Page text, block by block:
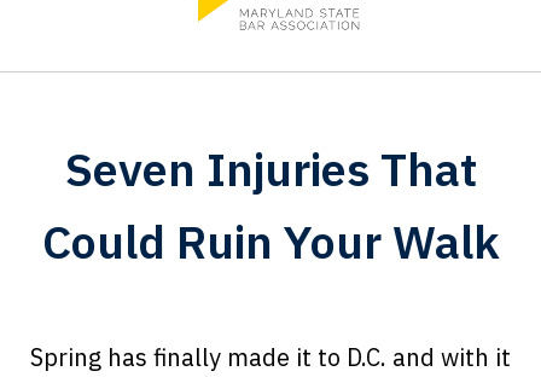
Seven Injuries That
Could Ruin Your Walk
Spring has finally made it to D.C. and with it